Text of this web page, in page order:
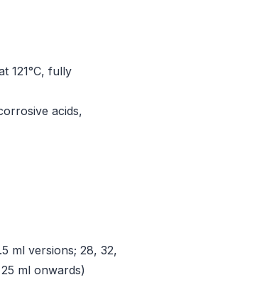
121°C, fully
acids,
ml versions; 28, 32,
ml onwards)